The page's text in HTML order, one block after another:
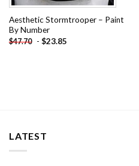
Aesthetic Stormtrooper – Paint
By Number
$47.70 - $23.85
LATEST